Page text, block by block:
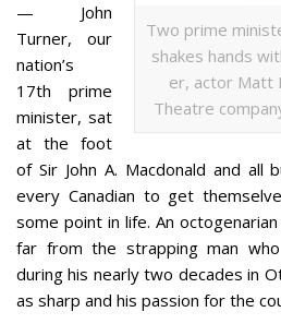
Two prime
shakes hands
er, actor Matt
Theatre
— John
Turner, our
nation’s
17th prime
minister, sat
at the foot
of Sir John A. Macdonald and
every Canadian to get
some point in life. An
far from the strapping man
during his nearly two decades in
as sharp and his passion for the